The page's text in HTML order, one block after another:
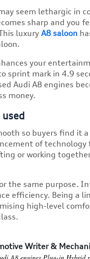
seem lethargic in
sharp and you
luxury A8 saloon
your
sprint mark in 4.9
Audi A8 engines
money.
so buyers find it
of
or working
the same purpose.
efficiency. Being a
high-level
Writer &